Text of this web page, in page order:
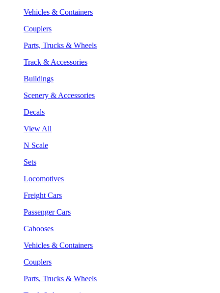
Vehicles & Containers
Couplers
Parts, Trucks & Wheels
Track & Accessories
Buildings
Scenery & Accessories
Decals
View All
N Scale
Sets
Locomotives
Freight Cars
Passenger Cars
Cabooses
Vehicles & Containers
Couplers
Parts, Trucks & Wheels